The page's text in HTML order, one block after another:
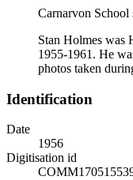
Carnarvon School
Stan Holmes was
1955-1961. He
photos taken
Identification
Date
1956
Digitisation id